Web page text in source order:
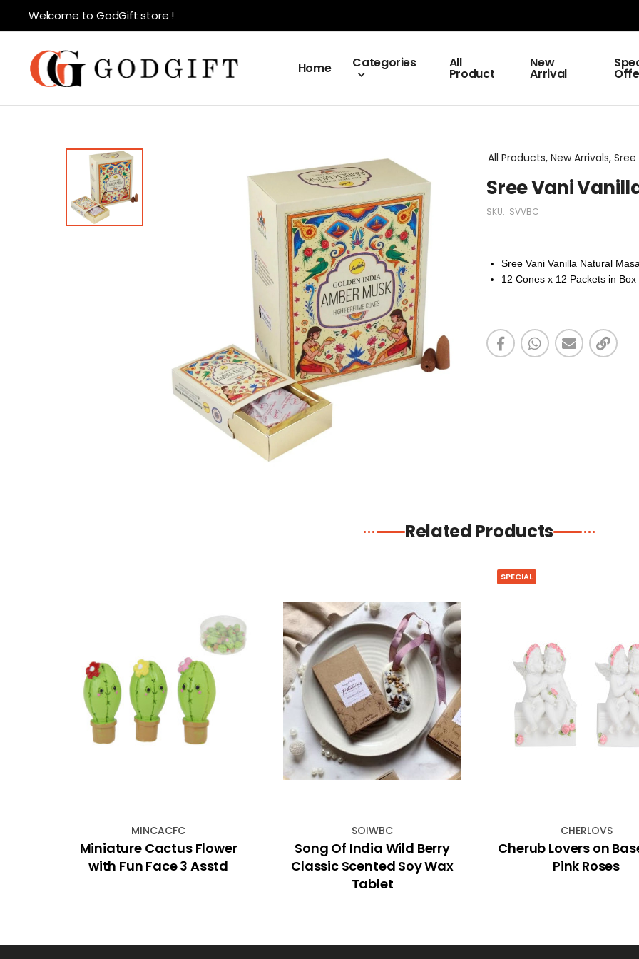
Welcome to GodGift store !
Home Categories All
Product
New
Arrival
All Products, New Arrivals,
Sree Vani
SKU: SVVBC
Sree Vani Vanilla Natural
12 Cones x 12 Packets in Box
Related Products
MINCACFC
Miniature Cactus Flower
with Fun Face 3 Asstd
SOIWBC
Song Of India Wild Berry
Classic Scented Soy Wax
Tablet
SPECIAL
CHERLOVS
Cherub Lovers on
Pink Roses